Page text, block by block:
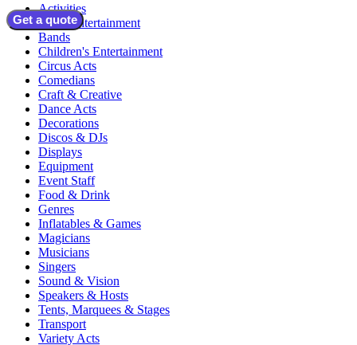
Get a quote
Activities
Adult Entertainment
Bands
Children's Entertainment
Circus Acts
Comedians
Craft & Creative
Dance Acts
Decorations
Discos & DJs
Displays
Equipment
Event Staff
Food & Drink
Genres
Inflatables & Games
Magicians
Musicians
Singers
Sound & Vision
Speakers & Hosts
Tents, Marquees & Stages
Transport
Variety Acts